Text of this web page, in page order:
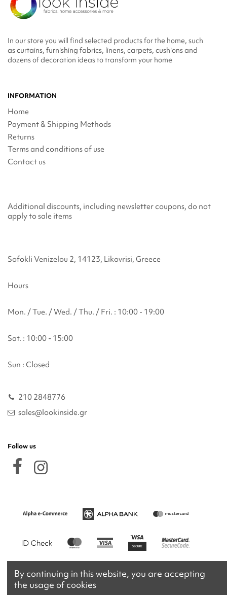
In our store you will find selected products for the home, such
as curtains, furnishing fabrics, linens, carpets, cushions and
dozens of decoration ideas to transform your home
INFORMATION
Home
Payment & Shipping Methods
Returns
Terms and conditions of use
Contact us
Additional discounts, including newsletter coupons, do not
apply to sale items
Sofokli Venizelou 2, 14123, Likovrisi, Greece
Hours
Mon. / Tue. / Wed. / Thu. / Fri. : 10:00 - 19:00
Sat. : 10:00 - 15:00
Sun : Closed
210 2848776
sales@lookinside.gr
Follow us
By continuing in this website, you are accepting
the usage of cookies